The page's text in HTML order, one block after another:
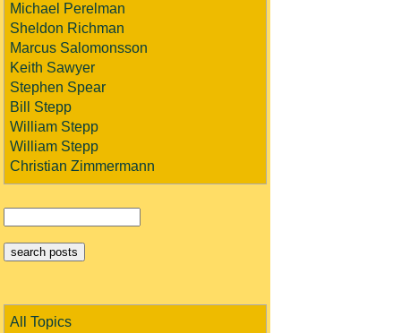
Michael Perelman
Sheldon Richman
Marcus Salomonsson
Keith Sawyer
Stephen Spear
Bill Stepp
William Stepp
William Stepp
Christian Zimmermann
All Topics